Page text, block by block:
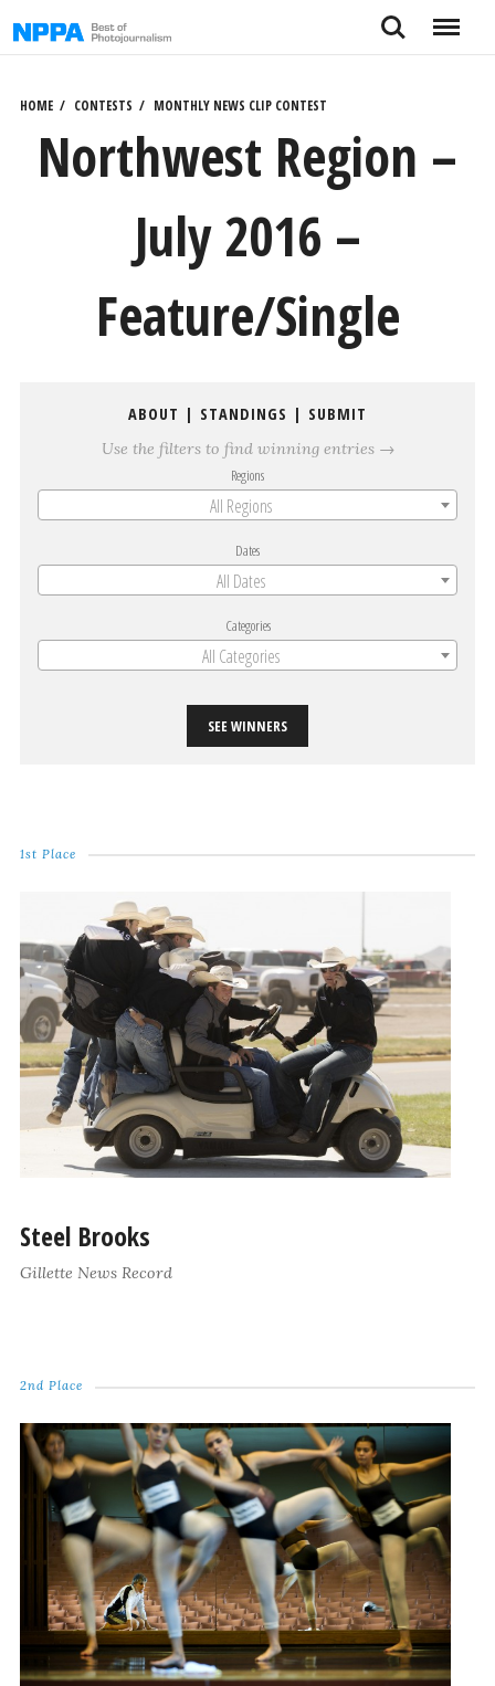
to
Search Menu
HOME CONTESTS MONTHLY NEWS CLIP CONTEST
Northwest Region –
July 2016 –
Feature/Single
ABOUT | STANDINGS | SUBMIT
Use the filters to find winning entries →
Regions
All Regions
Dates
All Dates
Categories
All Categories
SEE WINNERS
1st Place
Steel Brooks
Gillette News Record
2nd Place